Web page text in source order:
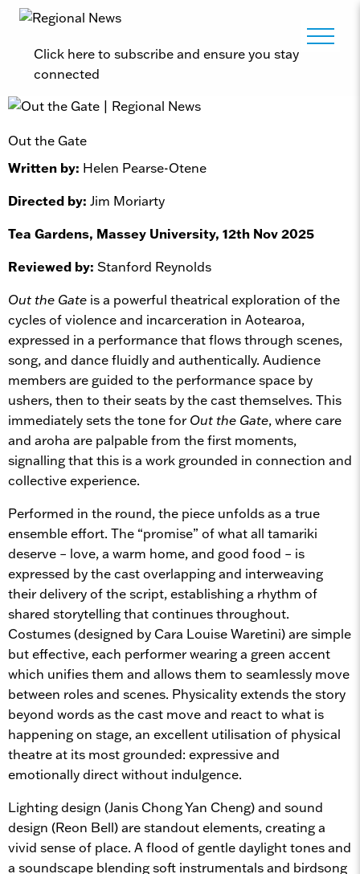
Click here to subscribe and ensure you stay
connected
Out the Gate
Written by: Helen Pearse-Otene
Directed by: Jim Moriarty
Tea Gardens, Massey University, 12th Nov 2025
Reviewed by: Stanford Reynolds
Out the Gate is a powerful theatrical exploration of the
cycles of violence and incarceration in Aotearoa,
expressed in a performance that flows through scenes,
song, and dance fluidly and authentically. Audience
members are guided to the performance space by
ushers, then to their seats by the cast themselves. This
immediately sets the tone for Out the Gate, where care
and aroha are palpable from the first moments,
signalling that this is a work grounded in connection and
collective experience.
Performed in the round, the piece unfolds as a true
ensemble effort. The “promise” of what all tamariki
deserve – love, a warm home, and good food – is
expressed by the cast overlapping and interweaving
their delivery of the script, establishing a rhythm of
shared storytelling that continues throughout.
Costumes (designed by Cara Louise Waretini) are simple
but effective, each performer wearing a green accent
which unifies them and allows them to seamlessly move
between roles and scenes. Physicality extends the story
beyond words as the cast move and react to what is
happening on stage, an excellent utilisation of physical
theatre at its most grounded: expressive and
emotionally direct without indulgence.
Lighting design (Janis Chong Yan Cheng) and sound
design (Reon Bell) are standout elements, creating a
vivid sense of place. A flood of gentle daylight tones and
a soundscape blending soft instrumentals and birdsong